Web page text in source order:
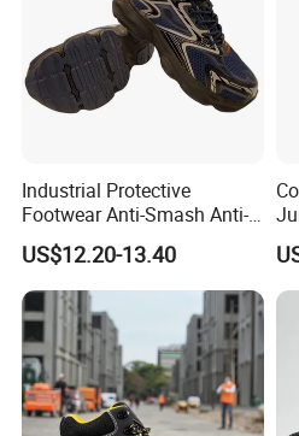
Industrial Protective
Footwear Anti-Smash Anti-
Puncture Anti-Static Safety
Shoes
US$12.20-13.40